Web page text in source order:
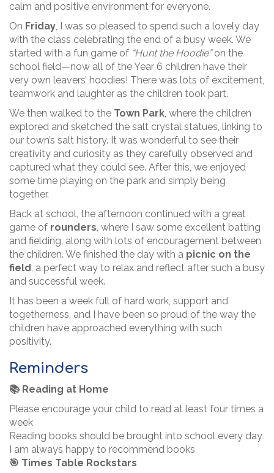
calm and positive environment for everyone.
On Friday, I was so pleased to spend such a lovely day
with the class celebrating the end of a busy week. We
started with a fun game of “Hunt the Hoodie”on the
school field—now all of the Year 6 children have their
very own leavers’ hoodies! There was lots of excitement,
teamwork and laughter as the children took part.
We then walked to the Town Park, where the children
explored and sketched the salt crystal statues, linking to
our town’s salt history. It was wonderful to see their
creativity and curiosity as they carefully observed and
captured what they could see. After this, we enjoyed
some time playing on the park and simply being
together.
Back at school, the afternoon continued with a great
game of rounders, where I saw some excellent batting
and fielding, along with lots of encouragement between
the children. We finished the day with a picnic on the
field, a perfect way to relax and reflect after such a busy
and successful week.
It has been a week full of hard work, support and
togetherness, and I have been so proud of the way the
children have approached everything with such
positivity.
Reminders
📚 Reading at Home
Please encourage your child to read at least four times a
week
Reading books should be brought into school every day
I am always happy to recommend books
🎯 Times Table Rockstars